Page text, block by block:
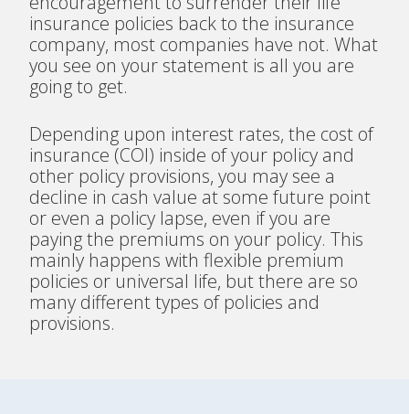
insurance policies back to the insurance
company, most companies have not. What
you see on your statement is all you are
going to get.
Depending upon interest rates, the cost of
insurance (COI) inside of your policy and
other policy provisions, you may see a
decline in cash value at some future point
or even a policy lapse, even if you are
paying the premiums on your policy. This
mainly happens with flexible premium
policies or universal life, but there are so
many different types of policies and
provisions.